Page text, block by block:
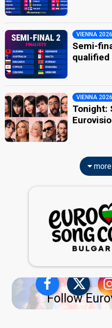
VIENNA 2026
Semi-
qualified
VIENNA 2026
Tonight:
Follow